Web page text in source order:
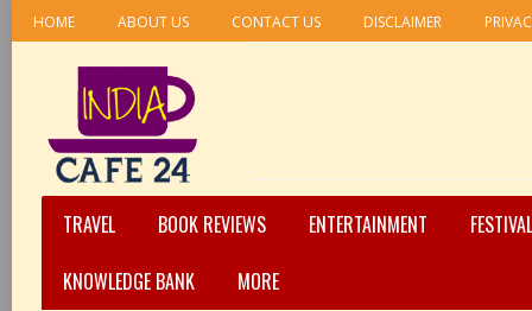
HOME ABOUT US CONTACT US DISCLAIMER
TRAVEL BOOK REVIEWS ENTERTAINMENT
KNOWLEDGE BANK
MORE